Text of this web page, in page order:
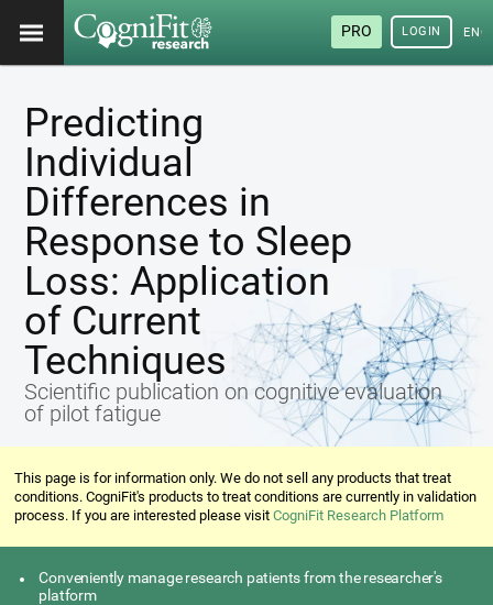
PRO LOGIN
Predicting
Individual
Differences in
Response to Sleep
Loss: Application
of Current
Techniques
Scientific publication on cognitive evaluation
of pilot fatigue
This page is for information only. We do not sell any products that treat
conditions. CogniFit's products to treat conditions are currently in validation
process. If you are interested please visitCogniFit Research Platform
Conveniently manage research patients from the researcher's
platform